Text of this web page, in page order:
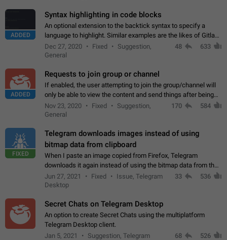
ADDED
Syntax highlighting in code blocks
An optional extension to the backtick syntax to specify a
language to highlight. Similar examples are the likes of Gitlab
and GitHub comments.
Dec 27, 2020 Fixed
Suggestion,
General
48 633
ADDED
Requests to join group or channel
If enabled, the user attempting to join the group/channel will
only be able to view the content and send things after being
accepted by an administrator (optional: only admins who have
the "accept/decline…
Nov 23, 2020 Fixed
Suggestion,
General
170 584
FIXED
Telegram downloads images instead of using
bitmap data from clipboard
When I paste an image copied from Firefox, Telegram
downloads it again instead of using the bitmap data from the
clipboard. This happens because the clipboard also stores the
image URL. If I paste the…
Jun 27, 2021 Fixed
Issue, Telegram
Desktop
33 536
Secret Chats on Telegram Desktop
An option to create Secret Chats using the multiplatform
Telegram Desktop client.
Jan 5, 2021
Suggestion, Telegram
68 526